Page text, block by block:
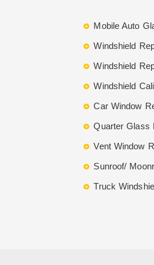
Mobile Auto
Windshield
Windshield
Windshield
Car Window
Quarter Glass
Vent Window
Sunroof/
Truck